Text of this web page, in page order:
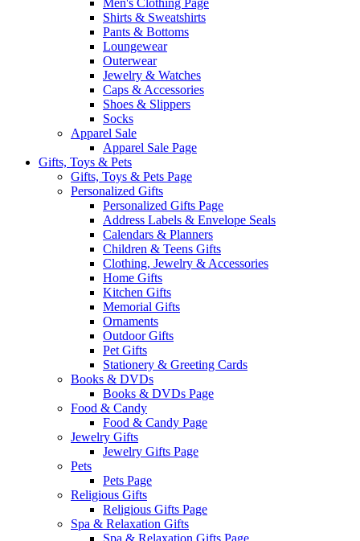
Men's Clothing Page
Shirts & Sweatshirts
Pants & Bottoms
Loungewear
Outerwear
Jewelry & Watches
Caps & Accessories
Shoes & Slippers
Socks
Apparel Sale
Apparel Sale Page
Gifts, Toys & Pets
Gifts, Toys & Pets Page
Personalized Gifts
Personalized Gifts Page
Address Labels & Envelope Seals
Calendars & Planners
Children & Teens Gifts
Clothing, Jewelry & Accessories
Home Gifts
Kitchen Gifts
Memorial Gifts
Ornaments
Outdoor Gifts
Pet Gifts
Stationery & Greeting Cards
Books & DVDs
Books & DVDs Page
Food & Candy
Food & Candy Page
Jewelry Gifts
Jewelry Gifts Page
Pets
Pets Page
Religious Gifts
Religious Gifts Page
Spa & Relaxation Gifts
Spa & Relaxation Gifts Page